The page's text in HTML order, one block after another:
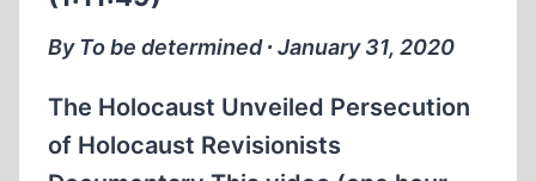
(ENGLISH
(1:33:56)
By To be determined ∙ January 31, 2020
The Holocaust Unveiled Persecution
of Holocaust Revisionists